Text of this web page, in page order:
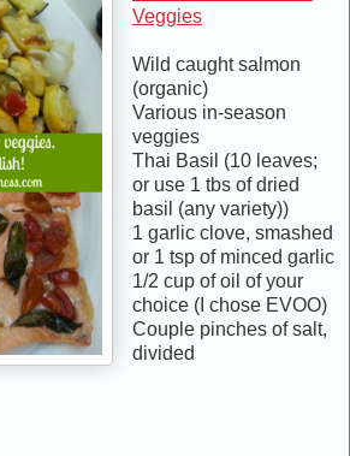
Veggies
Wild caught salmon
(organic)
Various in-season
veggies
Thai Basil (10 leaves;
or use 1 tbs of dried
basil (any variety))
1 garlic clove, smashed
or 1 tsp of minced garlic
1/2 cup of oil of your
choice (I chose EVOO)
Couple pinches of salt,
divided